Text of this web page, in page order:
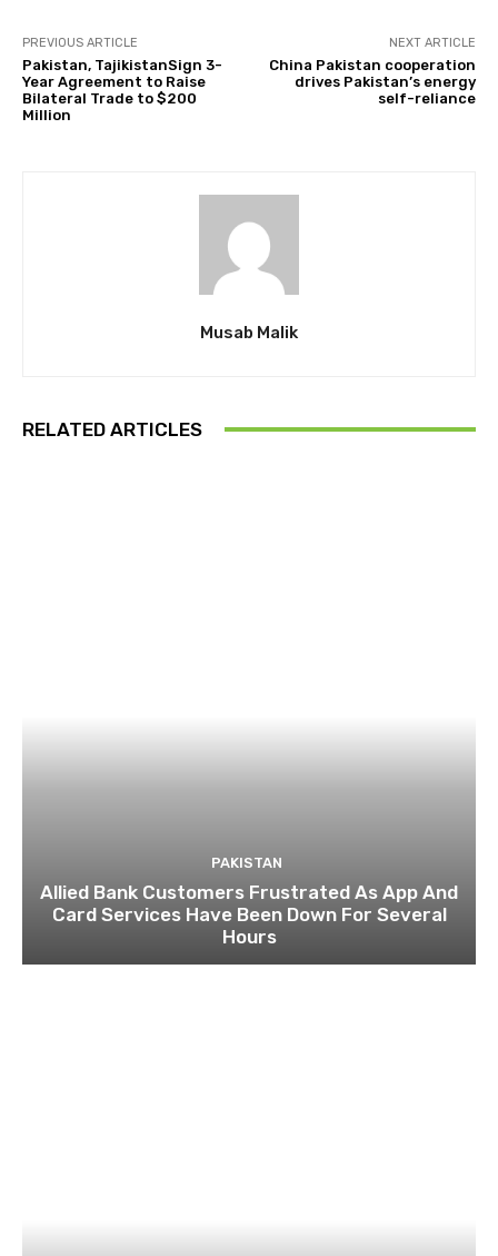
PREVIOUS ARTICLE
Pakistan, TajikistanSign 3-
Year Agreement to Raise
Bilateral Trade to $200
Million
NEXT ARTICLE
China Pakistan cooperation
drives Pakistan’s energy
self-reliance
Musab Malik
RELATED ARTICLES
PAKISTAN
Allied Bank Customers Frustrated As App And
Card Services Have Been Down For Several
Hours